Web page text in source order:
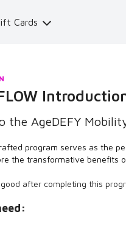
Cards
the AgeDEFY
program serves as the
the transformative benefits
after completing this